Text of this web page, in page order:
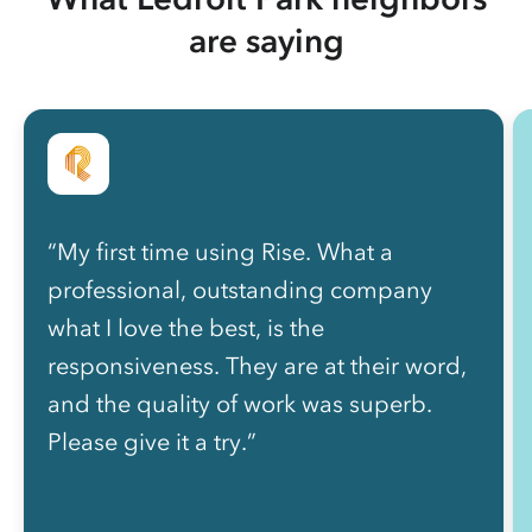
are saying
“My first time using Rise. What a
professional, outstanding company
what I love the best, is the
responsiveness. They are at their word,
and the quality of work was superb.
Please give it a try.”